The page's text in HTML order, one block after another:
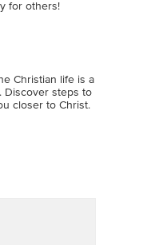
for others!
Christian life is a
Discover steps to
closer to Christ.